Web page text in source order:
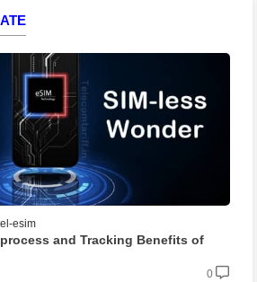
esim
and Tracking Benefits of
0